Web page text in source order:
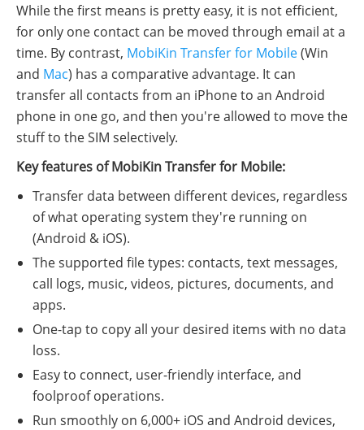
While the first means is pretty easy, it is not efficient,
for only one contact can be moved through email at a
time. By contrast, MobiKin Transfer for Mobile(Win
and Mac) has a comparative advantage. It can
transfer all contacts from an iPhone to an Android
phone in one go, and then you're allowed to move the
stuff to the SIM selectively.
Key features of MobiKin Transfer for Mobile:
Transfer data between different devices, regardless
of what operating system they're running on
(Android & iOS).
The supported file types: contacts, text messages,
call logs, music, videos, pictures, documents, and
apps.
One-tap to copy all your desired items with no data
loss.
Easy to connect, user-friendly interface, and
foolproof operations.
Run smoothly on 6,000+ iOS and Android devices,